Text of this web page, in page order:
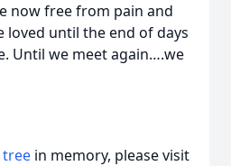
now free from pain and
loved until the end of days
Until we meet again….we
in memory, please visit